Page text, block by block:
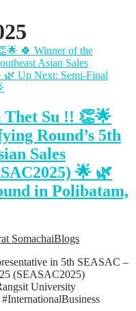
Su !! 👏🌟
Round’s 5th
Sales
🌟 🌿
in Polibatam,
SomachaiBlogs
in 5th SEASAC –
(SEASAC2025)
University